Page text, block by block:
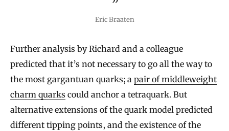
Eric Braaten
Further analysis by Richard and a colleague
predicted that it’s not necessary to go all the way to
the most gargantuan quarks; a pair of middleweight
charm quarks could anchor a tetraquark. But
alternative extensions of the quark model predicted
different tipping points, and the existence of the